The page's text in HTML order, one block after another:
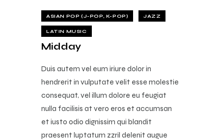
ASIAN POP (J-POP, K-POP) JAZZ
LATIN MUSIC
Midday
Duis autem vel eum iriure dolor in
hendrerit in vulputate velit esse molestie
consequat, vel illum dolore eu feugiat
nulla facilisis at vero eros et accumsan
et iusto odio dignissim qui blandit
praesent luptatum zzril delenit augue